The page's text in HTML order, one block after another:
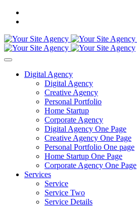
Digital Agency
Digital Agency
Creative Agency
Personal Portfolio
Home Startup
Corporate Agency
Digital Agency One Page
Creative Agency One Page
Personal Portfolio One page
Home Startup One Page
Corporate Agency One Page
Services
Service
Service Two
Service Details